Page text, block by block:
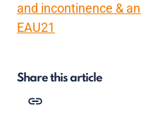
and incontinence &
EAU21
Share this article